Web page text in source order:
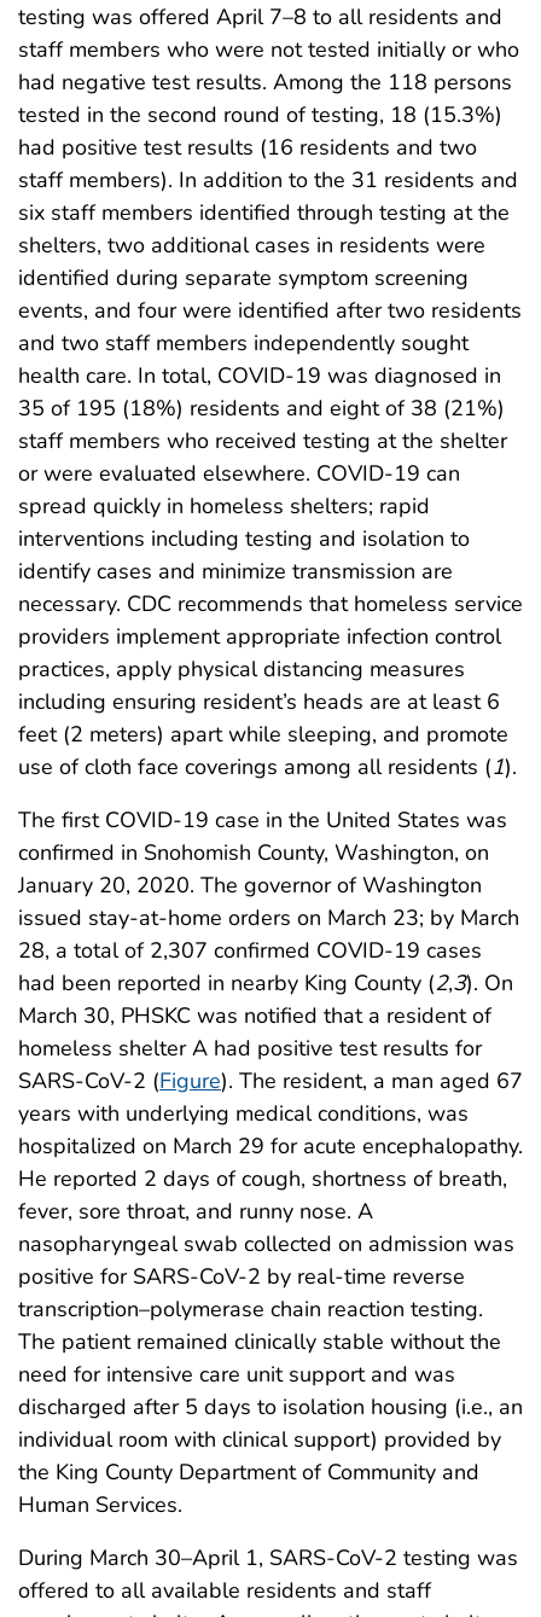
testing was offered April 7–8 to all residents and
staff members who were not tested initially or who
had negative test results. Among the 118 persons
tested in the second round of testing, 18 (15.3%)
had positive test results (16 residents and two
staff members). In addition to the 31 residents and
six staff members identified through testing at the
shelters, two additional cases in residents were
identified during separate symptom screening
events, and four were identified after two residents
and two staff members independently sought
health care. In total, COVID-19 was diagnosed in
35 of 195 (18%) residents and eight of 38 (21%)
staff members who received testing at the shelter
or were evaluated elsewhere. COVID-19 can
spread quickly in homeless shelters; rapid
interventions including testing and isolation to
identify cases and minimize transmission are
necessary. CDC recommends that homeless service
providers implement appropriate infection control
practices, apply physical distancing measures
including ensuring resident’s heads are at least 6
feet (2 meters) apart while sleeping, and promote
use of cloth face coverings among all residents (1).
The first COVID-19 case in the United States was
confirmed in Snohomish County, Washington, on
January 20, 2020. The governor of Washington
issued stay-at-home orders on March 23; by March
28, a total of 2,307 confirmed COVID-19 cases
had been reported in nearby King County (2,3). On
March 30, PHSKC was notified that a resident of
homeless shelter A had positive test results for
SARS-CoV-2 (Figure). The resident, a man aged 67
years with underlying medical conditions, was
hospitalized on March 29 for acute encephalopathy.
He reported 2 days of cough, shortness of breath,
fever, sore throat, and runny nose. A
nasopharyngeal swab collected on admission was
positive for SARS-CoV-2 by real-time reverse
transcription–polymerase chain reaction testing.
The patient remained clinically stable without the
need for intensive care unit support and was
discharged after 5 days to isolation housing (i.e., an
individual room with clinical support) provided by
the King County Department of Community and
Human Services.
During March 30–April 1, SARS-CoV-2 testing was
offered to all available residents and staff